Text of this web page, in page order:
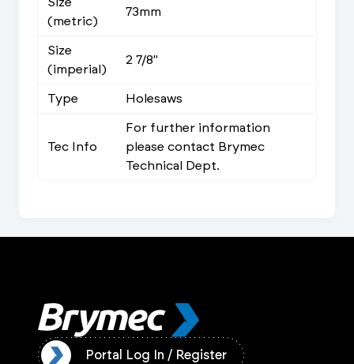
(metric)
73mm
Size
(imperial)
2 7/8"
Type Holesaws
Tec Info
For further information
please contact Brymec
Technical Dept.
Portal Log In / Register